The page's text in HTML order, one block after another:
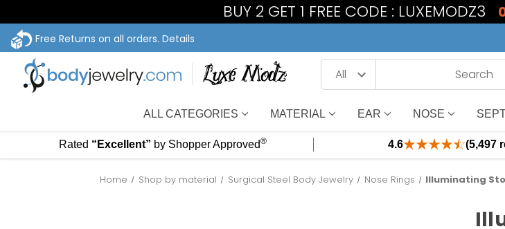
BUY 2 GET 1 FREE CODE : LUXEMODZ3
Free Returns on all orders. Details
ALL CATEGORIES MATERIAL EAR NOSE
Rated “Excellent” by Shopper Approved® 4.6 (5,497
Home Shop by material Surgical Steel Body Jewelry Nose Rings Illuminating